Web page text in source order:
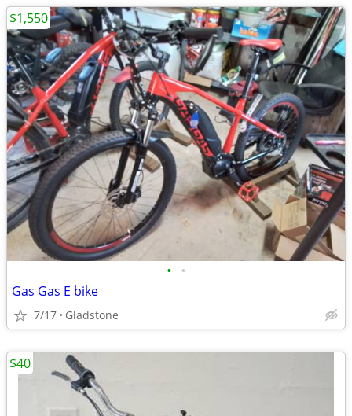
• •
Gas Gas E bike
7/17 Gladstone
$1,550
$40